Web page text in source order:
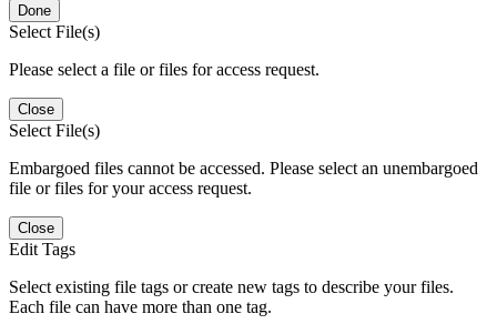
Done
Select File(s)
Please select a file or files for access request.
Close
Select File(s)
Embargoed files cannot be accessed. Please select an unembargoed
file or files for your access request.
Close
Edit Tags
Select existing file tags or create new tags to describe your files.
Each file can have more than one tag.